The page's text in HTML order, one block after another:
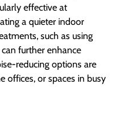
effective at
a quieter indoor
such as using
further enhance
reducing options are
offices, or spaces in busy